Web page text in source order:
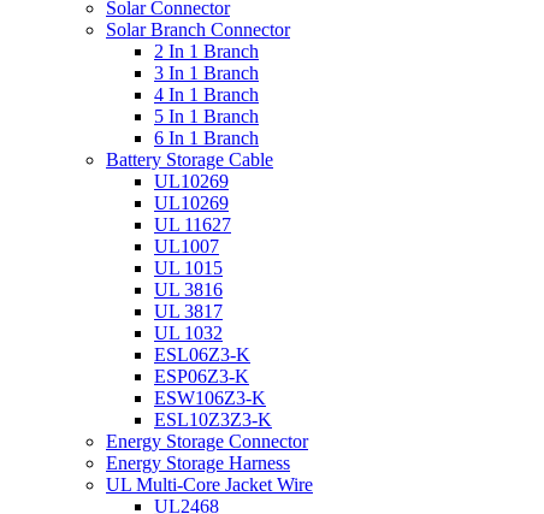
Solar Connector
Solar Branch Connector
2 In 1 Branch
3 In 1 Branch
4 In 1 Branch
5 In 1 Branch
6 In 1 Branch
Battery Storage Cable
UL10269
UL10269
UL 11627
UL1007
UL 1015
UL 3816
UL 3817
UL 1032
ESL06Z3-K
ESP06Z3-K
ESW106Z3-K
ESL10Z3Z3-K
Energy Storage Connector
Energy Storage Harness
UL Multi-Core Jacket Wire
UL2468